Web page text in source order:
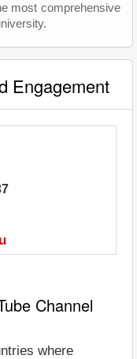
most comprehensive
Engagement
Channel
where